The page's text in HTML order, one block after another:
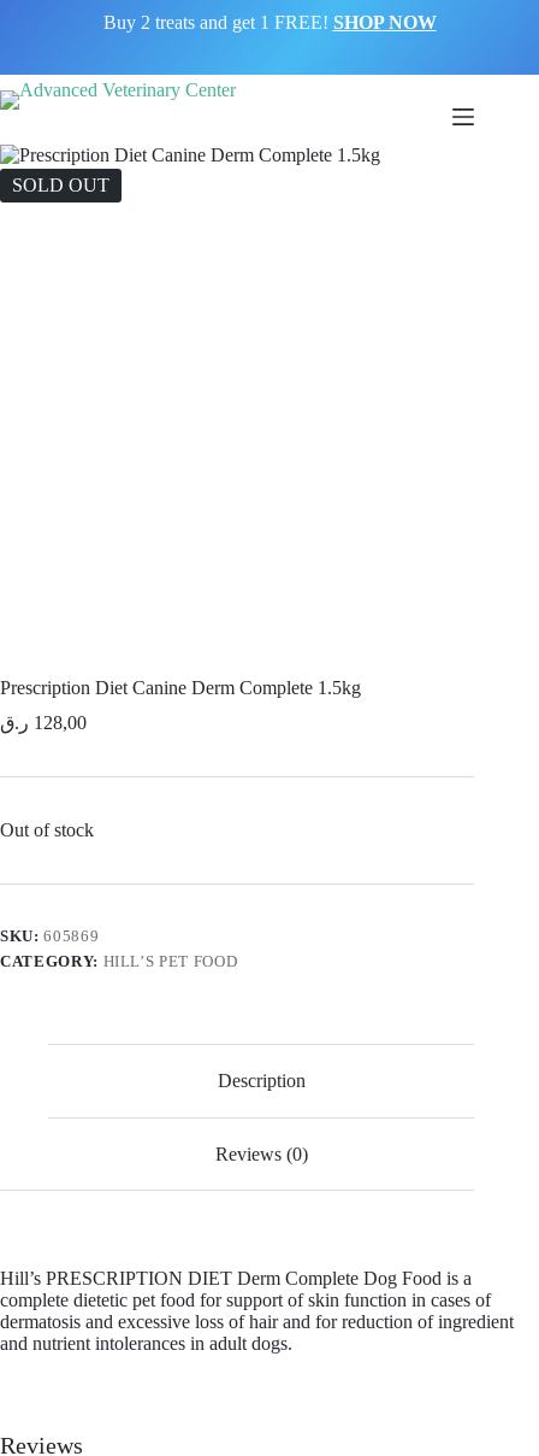
Buy 2 treats and get 1 FREE! SHOP NOW
SOLD OUT
Prescription Diet Canine Derm Complete 1.5kg
128,00 ر.ق
Out of stock
SKU:605869
CATEGORY: HILL’S PET FOOD
Description
Reviews (0)
Hill’s PRESCRIPTION DIET Derm Complete Dog Food is a
complete dietetic pet food for support of skin function in cases of
dermatosis and excessive loss of hair and for reduction of ingredient
and nutrient intolerances in adult dogs.
Reviews